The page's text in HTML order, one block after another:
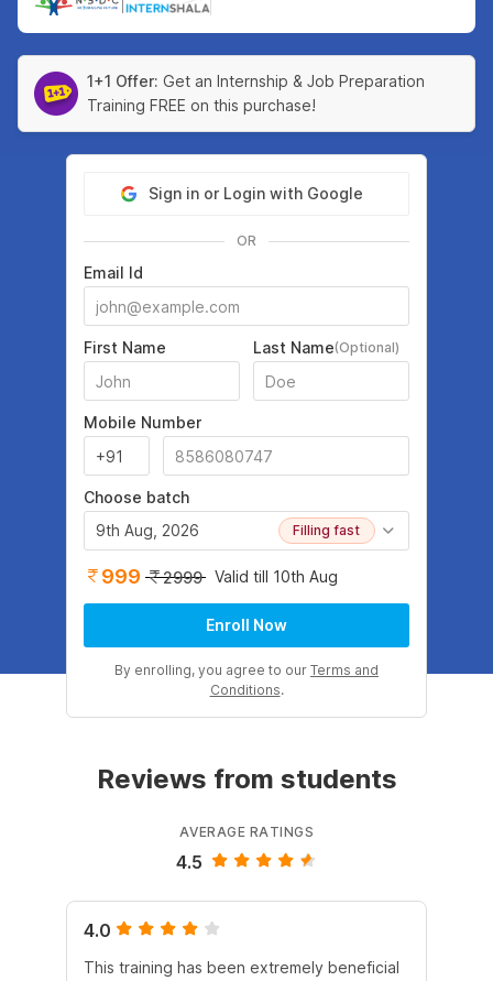
1+1 Offer: Get an Internship & Job Preparation
Training FREE on this purchase!
Sign in or Login with Google
OR
Email Id
First Name Last Name(Optional)
Mobile Number
Choose batch
9th Aug, 2026
Filling fast
999 2999 Valid till 10th Aug
Enroll Now
By enrolling, you agree to our Terms and
Conditions.
Reviews from students
AVERAGE RATINGS
4.5
4.0
This training has been extremely beneficial